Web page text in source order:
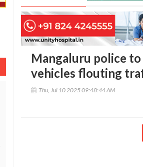
Mangaluru police
vehicles flouting
Thu, Jul 10 2025 09:48:44 AM